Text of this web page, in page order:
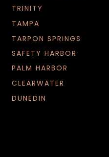
TRINITY
TAMPA
TARPON SPRINGS
SAFETY HARBOR
PALM HARBOR
CLEARWATER
DUNEDIN